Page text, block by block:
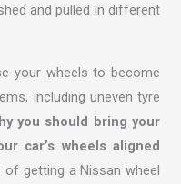
and pulled in different
your wheels to become
including uneven tyre
you should bring your
car’s wheels aligned
getting a Nissan wheel